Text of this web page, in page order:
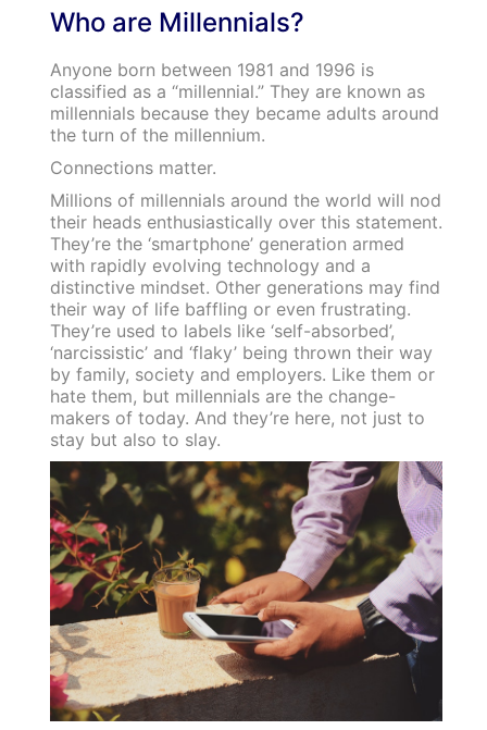
Who are Millennials?
Anyone born between 1981 and 1996 is
classified as a “millennial.” They are known as
millennials because they became adults around
the turn of the millennium.
Connections matter.
Millions of millennials around the world will nod
their heads enthusiastically over this statement.
They’re the ‘smartphone’ generation armed
with rapidly evolving technology and a
distinctive mindset. Other generations may find
their way of life baffling or even frustrating.
They’re used to labels like ‘self-absorbed’,
‘narcissistic’ and ‘flaky’ being thrown their way
by family, society and employers. Like them or
hate them, but millennials are the change-
makers of today. And they’re here, not just to
stay but also to slay.